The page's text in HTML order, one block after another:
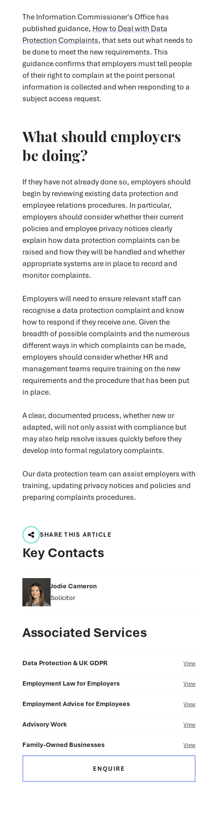
The Information Commissioner's Office has
published guidance, How to Deal with Data
Protection Complaints, that sets out what needs to
be done to meet the new requirements. This
guidance confirms that employers must tell people
of their right to complain at the point personal
information is collected and when responding to a
subject access request.
What should employers
be doing?
If they have not already done so, employers should
begin by reviewing existing data protection and
employee relations procedures. In particular,
employers should consider whether their current
policies and employee privacy notices clearly
explain how data protection complaints can be
raised and how they will be handled and whether
appropriate systems are in place to record and
monitor complaints.
Employers will need to ensure relevant staff can
recognise a data protection complaint and know
how to respond if they receive one. Given the
breadth of possible complaints and the numerous
different ways in which complaints can be made,
employers should consider whether HR and
management teams require training on the new
requirements and the procedure that has been put
in place.
A clear, documented process, whether new or
adapted, will not only assist with compliance but
may also help resolve issues quickly before they
develop into formal regulatory complaints.
Our data protection team can assist employers with
training, updating privacy notices and policies and
preparing complaints procedures.
SHARE THIS ARTICLE
Key Contacts
Jodie Cameron
Solicitor
Associated Services
Data Protection & UK GDPR View
Employment Law for Employers View
Employment Advice for Employees View
Advisory Work View
Family-Owned Businesses View
ENQUIRE